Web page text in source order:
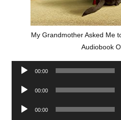
My Grandmother Asked Me
Audiobook
Audio
00:00
Audio
00:00
Audio
00:00